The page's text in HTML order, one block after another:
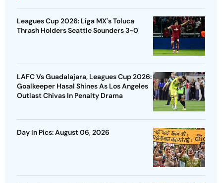
Leagues Cup 2026: Liga MX's Toluca
Thrash Holders Seattle Sounders 3-0
LAFC Vs Guadalajara, Leagues Cup 2026:
Goalkeeper Hasal Shines As Los Angeles
Outlast Chivas In Penalty Drama
Day In Pics: August 06, 2026